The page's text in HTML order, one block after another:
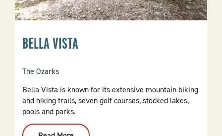
BELLA VISTA
The Ozarks
Bella Vista is known for its extensive mountain biking
and hiking trails, seven golf courses, stocked lakes,
pools and parks.